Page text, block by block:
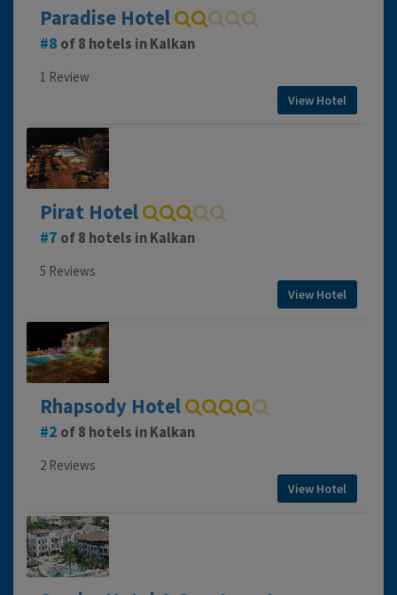
Paradise Hotel
8 of 8 hotels in Kalkan
1 Review
View Hotel
Pirat Hotel
7 of 8 hotels in Kalkan
5 Reviews
View Hotel
Rhapsody Hotel
2 of 8 hotels in Kalkan
2 Reviews
View Hotel